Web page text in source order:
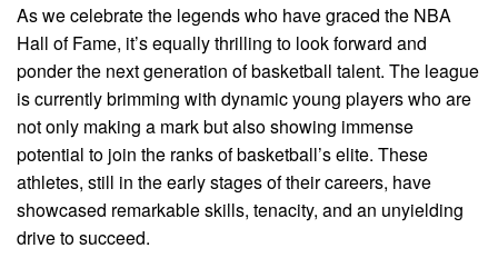
As we celebrate the legends who have graced the NBA
Hall of Fame, it’s equally thrilling to look forward and
ponder the next generation of basketball talent. The league
is currently brimming with dynamic young players who are
not only making a mark but also showing immense
potential to join the ranks of basketball’s elite. These
athletes, still in the early stages of their careers, have
showcased remarkable skills, tenacity, and an unyielding
drive to succeed.